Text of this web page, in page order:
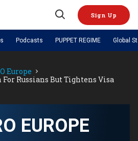
Open
Sign Up
by ian bremmer
Quick Take
Ask Ian
in
Local to global: The power of
small business
Middle East
Europe
Podcasts PUPPET REGIME Global
Europe
For Russians But Tightens Visa
EUROPE